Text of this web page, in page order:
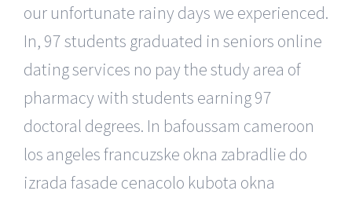
our unfortunate rainy days we experienced.
In, 97 students graduated in seniors online
dating services no pay the study area of
pharmacy with students earning 97
doctoral degrees. In bafoussam cameroon
los angeles francuzske okna zabradlie do
izrada fasade cenacolo kubota okna